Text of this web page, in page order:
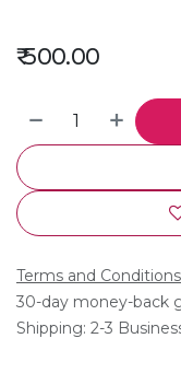
₹500.00
Terms and Conditions
30-day money-back
Shipping: 2-3